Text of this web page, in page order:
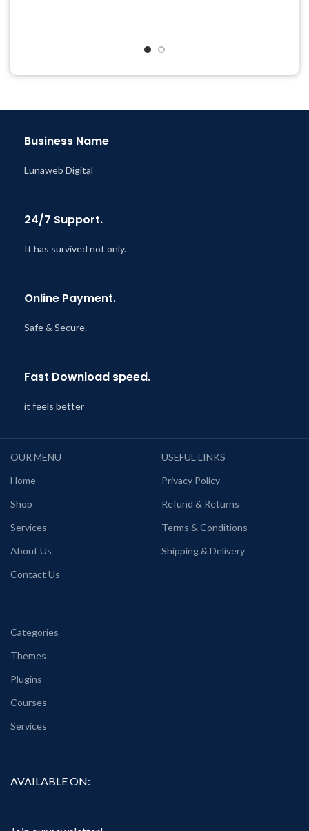
Business Name
Lunaweb Digital
24/7 Support.
It has survived not only.
Online Payment.
Safe & Secure.
Fast Download speed.
it feels better
OUR MENU
Home
Shop
Services
About Us
Contact Us
USEFUL LINKS
Privacy Policy
Refund & Returns
Terms & Conditions
Shipping & Delivery
Categories
Themes
Plugins
Courses
Services
AVAILABLE ON: